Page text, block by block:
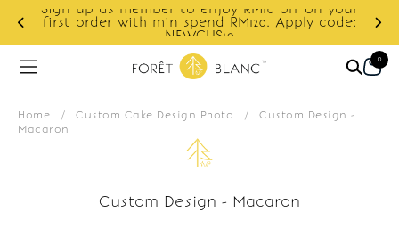
Sign up as member to enjoy RM10 off on your
first order with min spend RM120. Apply code:
NEWCUS10
0
Home / Custom Cake Design Photo / Custom Design -
Macaron
Custom Design - Macaron